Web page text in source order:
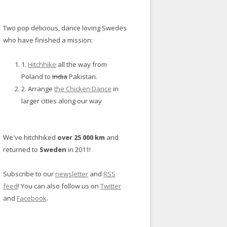
Two pop delicious, dance loving Swedes
who have finished a mission:
1. Hitchhike all the way from
Poland to IndiaPakistan.
2. Arrange the Chicken Dance in
larger cities along our way
We've hitchhiked over 25 000 km and
returned to Sweden in 2011!
Subscribe to our newsletter and RSS
feed! You can also follow us on Twitter
and Facebook.